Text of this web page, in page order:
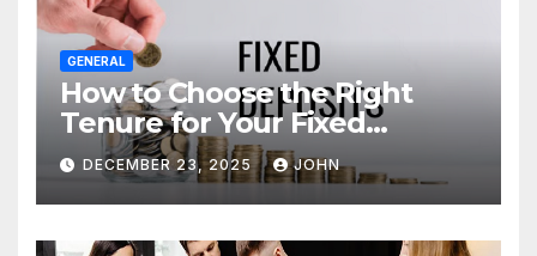
GENERAL
How to Choose the Right
Tenure for Your Fixed
Deposit
DECEMBER 23, 2025 JOHN